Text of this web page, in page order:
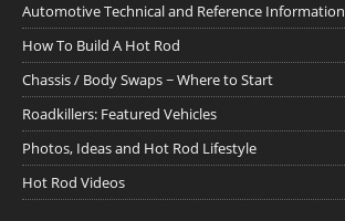
Automotive Technical and Reference Information
How To Build A Hot Rod
Chassis / Body Swaps ~ Where to Start
Roadkillers: Featured Vehicles
Photos, Ideas and Hot Rod Lifestyle
Hot Rod Videos